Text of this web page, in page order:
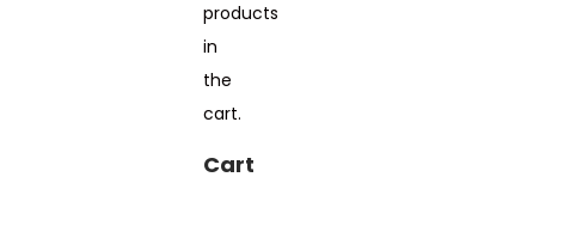
products
in
the
cart.
Cart